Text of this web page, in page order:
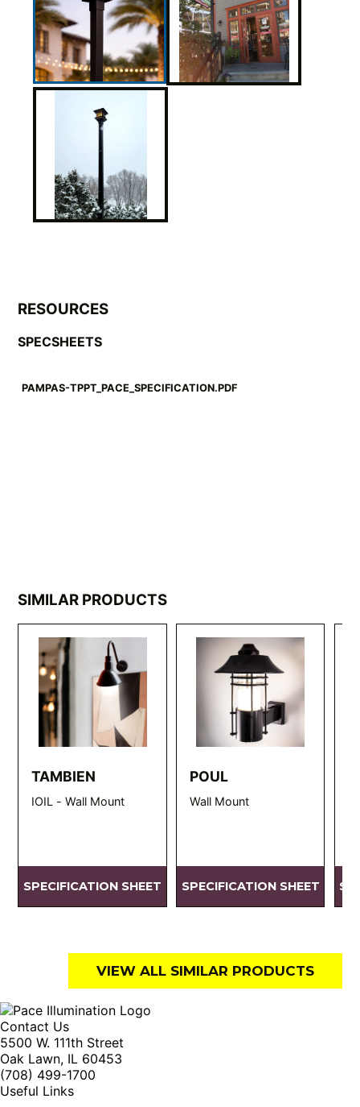
RESOURCES
SPECSHEETS
PAMPAS-TPPT_PACE_SPECIFICATION.PDF
SIMILAR PRODUCTS
TAMBIEN
IOIL - Wall Mount
SPECIFICATION SHEET
POUL
Wall Mount
SPECIFICATION SHEET
VIEW ALL SIMILAR PRODUCTS
Contact Us
5500 W. 111th Street
Oak Lawn, IL 60453
(708) 499-1700
Useful Links